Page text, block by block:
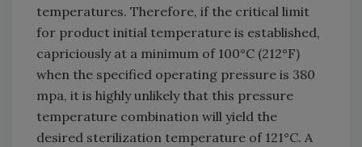
temperatures. Therefore, if the critical limit
for product initial temperature is established,
capriciously at a minimum of 100°C (212°F)
when the specified operating pressure is 380
mpa, it is highly unlikely that this pressure
temperature combination will yield the
desired sterilization temperature of 121°C. A